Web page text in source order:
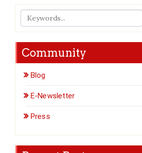
Community
Blog
E-Newsletter
Press